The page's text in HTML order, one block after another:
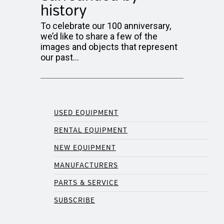
history
To celebrate our 100 anniversary,
we’d like to share a few of the
images and objects that represent
our past…
USED EQUIPMENT
RENTAL EQUIPMENT
NEW EQUIPMENT
MANUFACTURERS
PARTS & SERVICE
SUBSCRIBE